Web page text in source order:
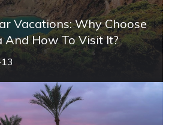
Vacations: Why Choose
And How To Visit It?